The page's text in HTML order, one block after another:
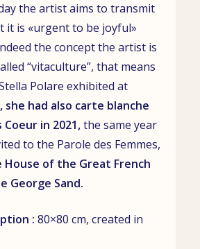
the artist aims to transmit
it is «urgent to be joyful»
the concept the artist is
“vitaculture”, that means
Polare exhibited at
, she had also carte blanche
Coeur in 2021,the same year
to the Parole des Femmes,
House of the Great French
George Sand.
: 80×80 cm, created in